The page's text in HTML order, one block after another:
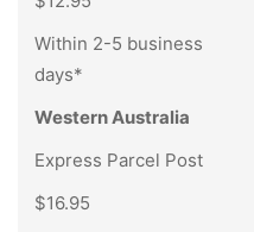
Within 2-5 business
days*
Western Australia
Express Parcel Post
$16.95